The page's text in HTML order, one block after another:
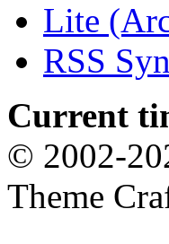
Lite
RSS
Current
© 2002-
Theme